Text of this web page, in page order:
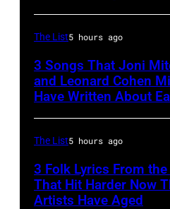
one
of
biggest
hit
songs
of
1977
The List5 hours ago
3 Songs That Joni
and Leonard Cohen
Have Written About
The List5 hours ago
3 Folk Lyrics From
That Hit Harder Now
Artists Have Aged